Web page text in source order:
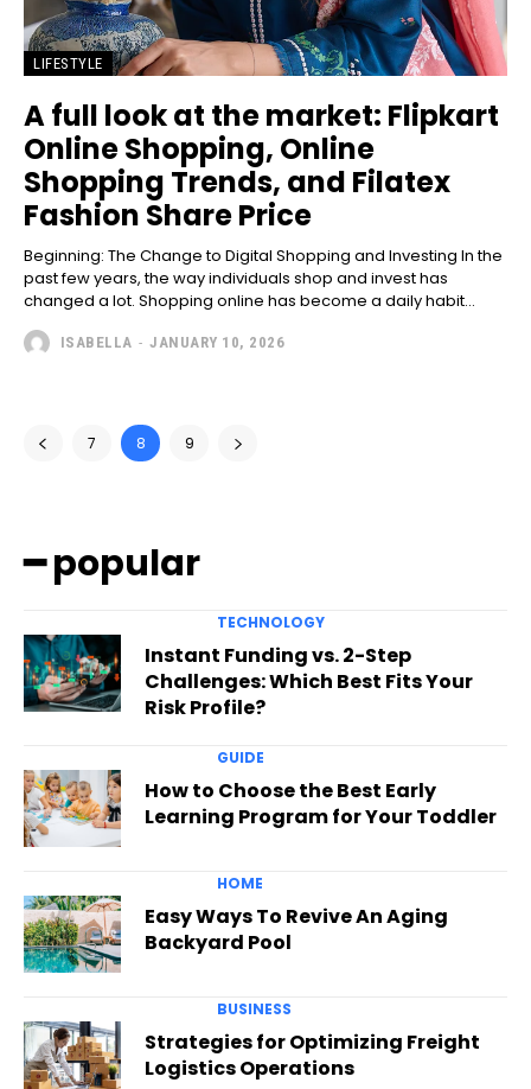
LIFESTYLE
A full look at the market: Flipkart
Online Shopping, Online
Shopping Trends, and Filatex
Fashion Share Price
Beginning: The Change to Digital Shopping and Investing In the
past few years, the way individuals shop and invest has
changed a lot. Shopping online has become a daily habit...
ISABELLA - JANUARY 10, 2026
7 8 9
━ popular
TECHNOLOGY
Instant Funding vs. 2-Step
Challenges: Which Best Fits Your
Risk Profile?
GUIDE
How to Choose the Best Early
Learning Program for Your Toddler
HOME
Easy Ways To Revive An Aging
Backyard Pool
BUSINESS
Strategies for Optimizing Freight
Logistics Operations